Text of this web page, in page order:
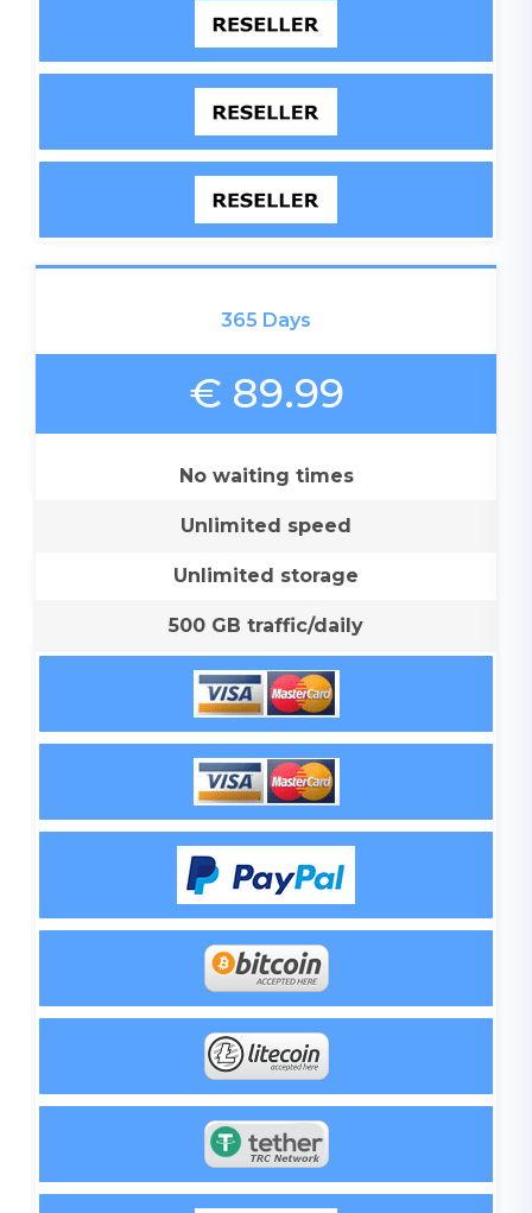
365 Days
€ 89.99
No waiting times
Unlimited speed
Unlimited storage
500 GB traffic/daily